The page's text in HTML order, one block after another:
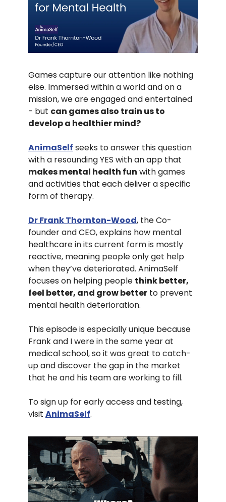
Games capture our attention like nothing
else. Immersed within a world and on a
mission, we are engaged and entertained
- but can games also train us to
develop a healthier mind?
AnimaSelf seeks to answer this question
with a resounding YES with an app that
makes mental health fun with games
and activities that each deliver a specific
form of therapy.
Dr Frank Thornton-Wood, the Co-
founder and CEO, explains how mental
healthcare in its current form is mostly
reactive, meaning people only get help
when they’ve deteriorated. AnimaSelf
focuses on helping people think better,
feel better, and grow better to prevent
mental health deterioration.
This episode is especially unique because
Frank and I were in the same year at
medical school, so it was great to catch-
up and discover the gap in the market
that he and his team are working to fill.
To sign up for early access and testing,
visit AnimaSelf.